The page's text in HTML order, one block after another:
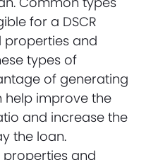
for a DSCR
properties and
types of
of generating
help improve the
and increase the
the loan.
and